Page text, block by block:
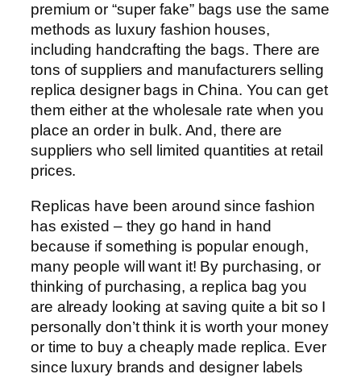
premium or “super fake” bags use the same
methods as luxury fashion houses,
including handcrafting the bags. There are
tons of suppliers and manufacturers selling
replica designer bags in China. You can get
them either at the wholesale rate when you
place an order in bulk. And, there are
suppliers who sell limited quantities at retail
prices.
Replicas have been around since fashion
has existed – they go hand in hand
because if something is popular enough,
many people will want it! By purchasing, or
thinking of purchasing, a replica bag you
are already looking at saving quite a bit so I
personally don’t think it is worth your money
or time to buy a cheaply made replica. Ever
since luxury brands and designer labels